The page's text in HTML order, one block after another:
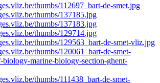
thumbs/112697_bart-de-smet.jpg
thumbs/137185.jpg
thumbs/137183.jpg
thumbs/129714.jpg
thumbs/129563_bart-de-smet-vliz.jpg
thumbs/120061_bart-de-smet-
biology-marine-biology-section-ghent-
thumbs/111438_bart-de-smet-